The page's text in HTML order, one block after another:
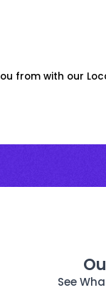
from with our
See